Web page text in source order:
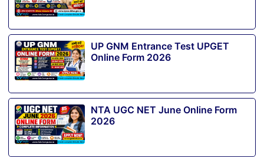
UP GNM Entrance Test UPGET
Online Form 2026
NTA UGC NET June Online Form
2026